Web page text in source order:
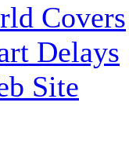
Covers
Delays
Site